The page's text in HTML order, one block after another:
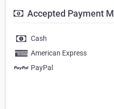
Accepted Payment
Cash
American Express
PayPal